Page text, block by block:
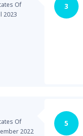
Of
2023
3
Of
2022
5